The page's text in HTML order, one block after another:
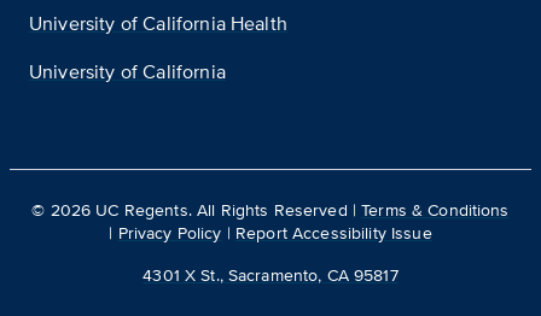
University of California Health
University of California
© 2026 UC Regents. All Rights Reserved |Terms & Conditions
| Privacy Policy | Report Accessibility Issue
4301 X St., Sacramento, CA 95817